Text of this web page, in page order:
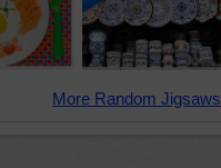
More Random